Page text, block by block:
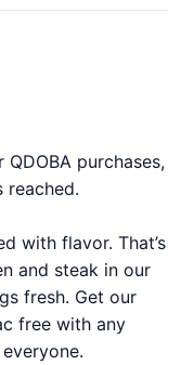
purchases,
reached.
with flavor. That’s
and steak in our
fresh. Get our
free with any